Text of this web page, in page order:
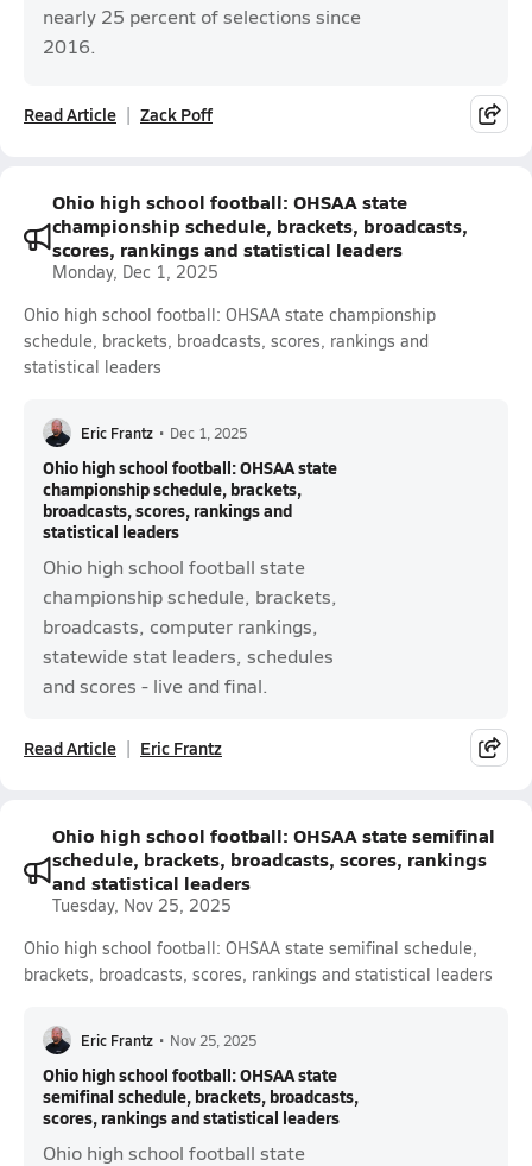
nearly 25 percent of selections since
2016.
Read Article Zack Poff
Ohio high school football: OHSAA state
championship schedule, brackets, broadcasts,
scores, rankings and statistical leaders
Monday, Dec 1, 2025
Ohio high school football: OHSAA state championship
schedule, brackets, broadcasts, scores, rankings and
statistical leaders
Eric Frantz • Dec 1, 2025
Ohio high school football: OHSAA state
championship schedule, brackets,
broadcasts, scores, rankings and
statistical leaders
Ohio high school football state
championship schedule, brackets,
broadcasts, computer rankings,
statewide stat leaders, schedules
and scores - live and final.
Read Article Eric Frantz
Ohio high school football: OHSAA state semifinal
schedule, brackets, broadcasts, scores, rankings
and statistical leaders
Tuesday, Nov 25, 2025
Ohio high school football: OHSAA state semifinal schedule,
brackets, broadcasts, scores, rankings and statistical leaders
Eric Frantz • Nov 25, 2025
Ohio high school football: OHSAA state
semifinal schedule, brackets, broadcasts,
scores, rankings and statistical leaders
Ohio high school football state